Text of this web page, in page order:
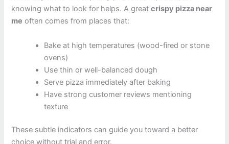
knowing what to look for helps. A greatcrispy pizza near
me often comes from places that:
Bake at high temperatures (wood-fired or stone
ovens)
Use thin or well-balanced dough
Serve pizza immediately after baking
Have strong customer reviews mentioning
texture
These subtle indicators can guide you toward a better